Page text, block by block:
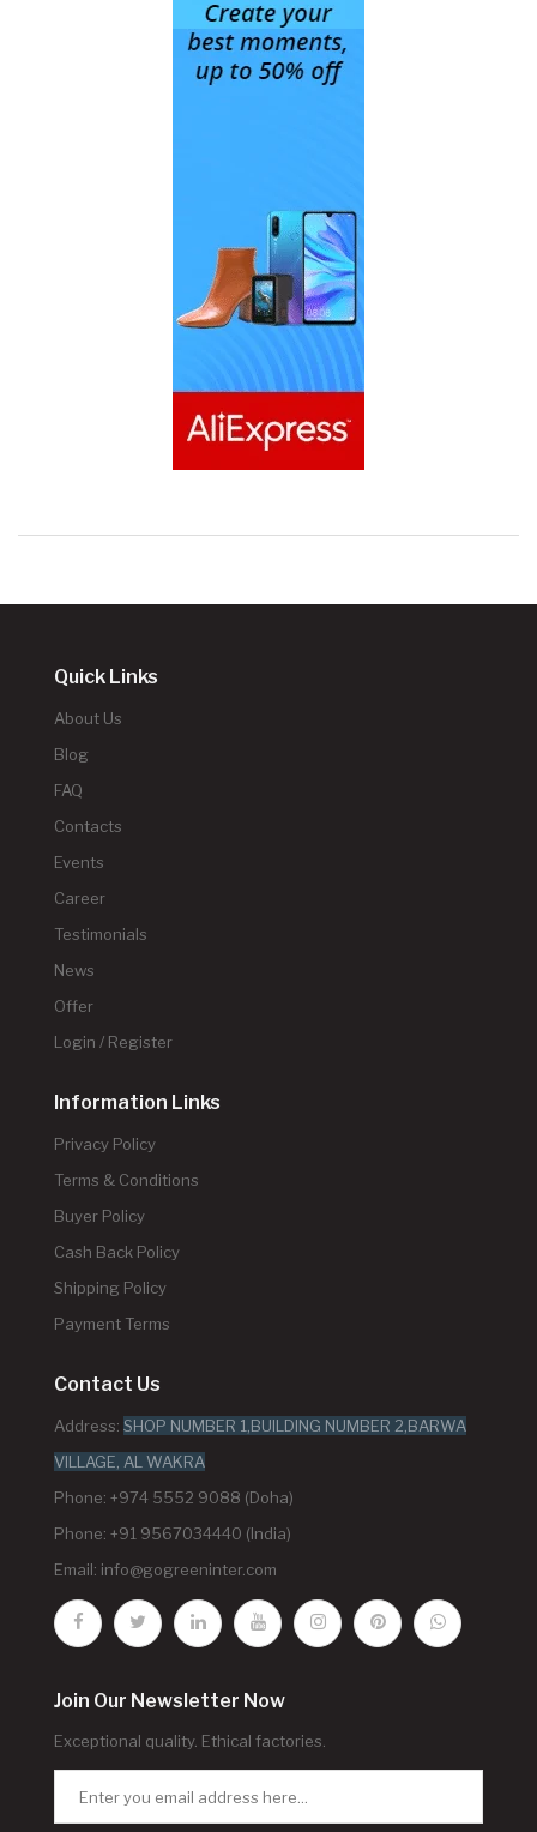
Quick Links
About Us
Blog
FAQ
Contacts
Events
Career
Testimonials
News
Offer
Login / Register
Information Links
Privacy Policy
Terms & Conditions
Buyer Policy
Cash Back Policy
Shipping Policy
Payment Terms
Contact Us
Address: SHOP NUMBER 1,BUILDING NUMBER 2,BARWA
VILLAGE, AL WAKRA
Phone: +974 5552 9088 (Doha)
Phone: +91 9567034440 (India)
Email: info@gogreeninter.com
Join Our Newsletter Now
Exceptional quality. Ethical factories.